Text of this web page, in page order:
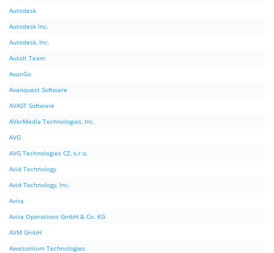
Autodesk
Autodesk Inc.
Autodesk, Inc.
AutoIt Team
AvanGo
Avanquest Software
AVAST Software
AVerMedia Technologies, Inc.
AVG
AVG Technologies CZ, s.r.o.
Avid Technology
Avid Technology, Inc.
Avira
Avira Operations GmbH & Co. KG
AVM GmbH
Awesomium Technologies